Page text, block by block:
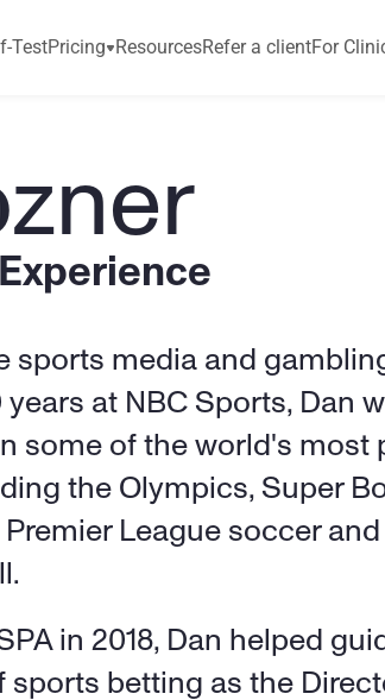
TestPricing ResourcesRefer a clientFor
sports media and
years at NBC Sports, Dan
some of the world's most
the Olympics, Super
League soccer and
in 2018, Dan helped
sports betting as the